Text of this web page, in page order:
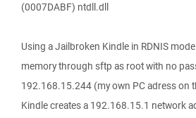
(0007DABF) ntdll.dll
Using a Jailbroken Kindle in RDNIS
memory through sftp as root with no
192.168.15.244 (my own PC adress on
Kindle creates a 192.168.15.1 network